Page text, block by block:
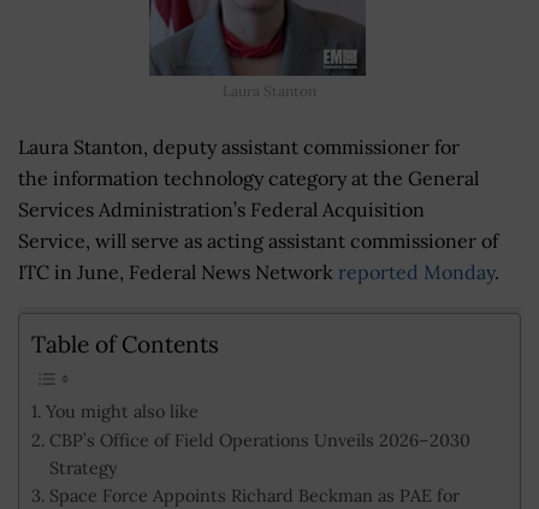
Laura Stanton
Laura Stanton, deputy assistant commissioner for
the information technology category at the General
Services Administration’s Federal Acquisition
Service, will serve as acting assistant commissioner of
ITC in June, Federal News Network reported Monday.
Table of Contents
You might also like
CBP’s Office of Field Operations Unveils 2026–2030
Strategy
Space Force Appoints Richard Beckman as PAE for